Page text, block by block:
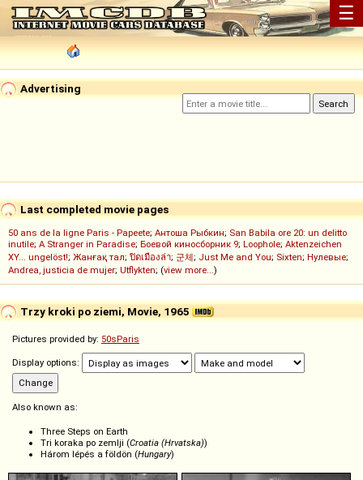
☰
Advertising
Last completed movie pages
50 ans de la ligne Paris - Papeete; Антоша Рыбкин; San Babila ore 20: un delitto
inutile; A Stranger in Paradise; Боевой киносборник 9; Loophole; Aktenzeichen
XY... ungelöst!; Жанғақ тал; ปิดเมืองล่า; 군체; Just Me and You; Sixten; Нулевые;
Andrea, justicia de mujer; Utflykten; (view more...)
Trzy kroki po ziemi, Movie, 1965
Pictures provided by: 50sParis
Display options:
Also known as:
Three Steps on Earth
Tri koraka po zemlji (Croatia (Hrvatska))
Három lépés a földön (Hungary)